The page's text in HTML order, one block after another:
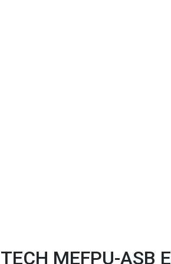
MEFPU-ASB